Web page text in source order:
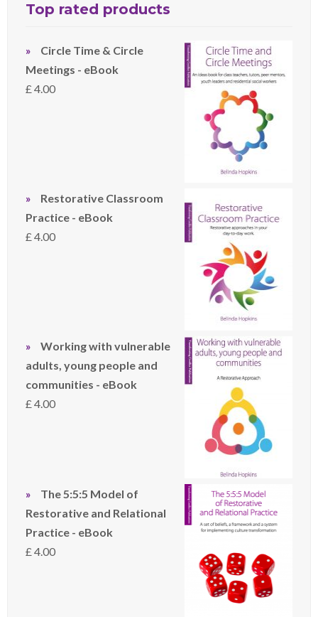
Top rated products
Circle Time & Circle
Meetings - eBook
£ 4.00
Restorative Classroom
Practice - eBook
£ 4.00
Working with vulnerable
adults, young people and
communities - eBook
£ 4.00
The 5:5:5 Model of
Restorative and Relational
Practice - eBook
£ 4.00